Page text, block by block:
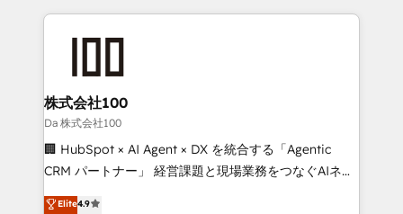
help businesses grow through technology, creativity,
AI and strategy. For over 12 years, we’ve delivered
end solutions that integrate CRM, AI automation,
inbound and loop marketing, content, and digital
creativity. Our multicultural team works in Spanish,
Portuguese, and English to design scalable strategies
that drive measurable growth. 🌎 Highlights: • 10+
Platform Migration Excellence. • Top 3 Partner of the
株式会社100
Da 株式会社100
🏢 HubSpot × AI Agent × DX を統合する「Agentic
CRM パートナー」 経営課題と現場業務をつなぐAIネイ
ティブ・エージェンシーとして、HubSpot Eliteの実装
Elite4.9